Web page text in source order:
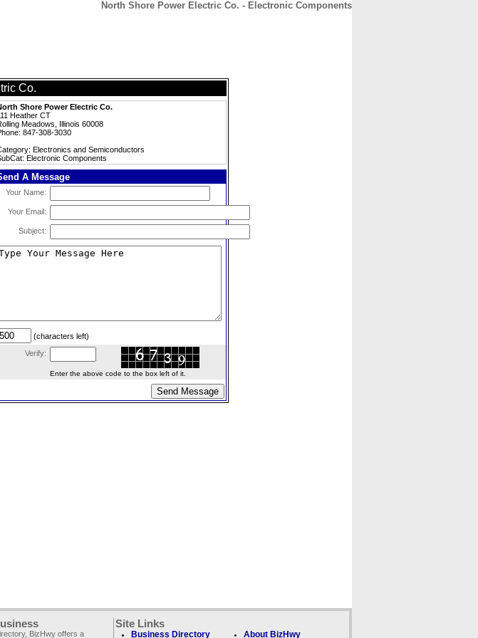
North Shore Power Electric Co. - Electronic Components
Co.
Shore Power Electric Co.
Heather CT
Meadows, Illinois 60008
847-308-3030
Electronics and Semiconductors
Electronic Components
A Message
Your Name:
Your Email:
Subject:
(characters left)
Verify:
Enter the above code to the box left of it.
BizHwy offers a
Site Links
Business Directory About BizHwy